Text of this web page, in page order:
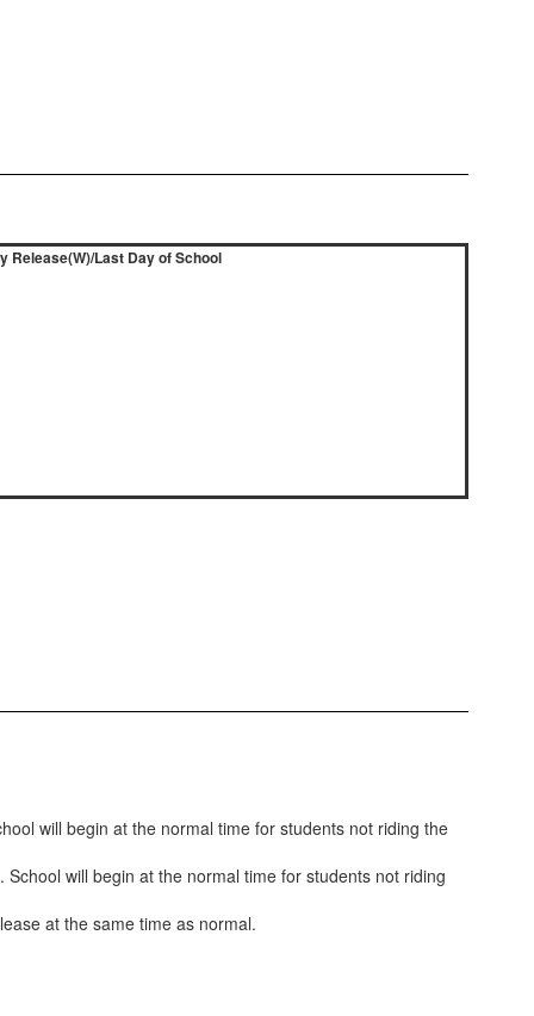
Release(W)/Last Day of School
will begin at the normal time for students not riding the
will begin at the normal time for students not riding
at the same time as normal.